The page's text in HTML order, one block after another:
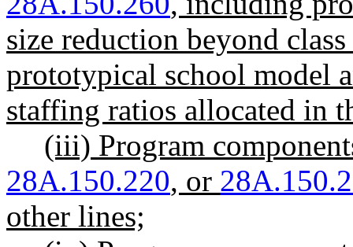
size reduction beyond
prototypical school model
staffing ratios allocated in
(iii) Program
28A.150.220, or
other lines;